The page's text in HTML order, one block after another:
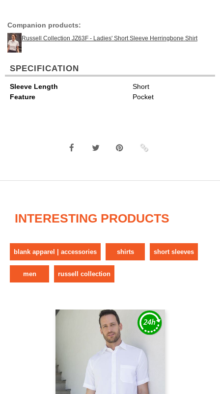
Companion products:
Russell Collection JZ63F - Ladies' Short Sleeve Herringbone Shirt
SPECIFICATION
Sleeve Length
Short
Feature
Pocket
INTERESTING PRODUCTS
blank apparel | accessories shirts short sleeves
men russell collection